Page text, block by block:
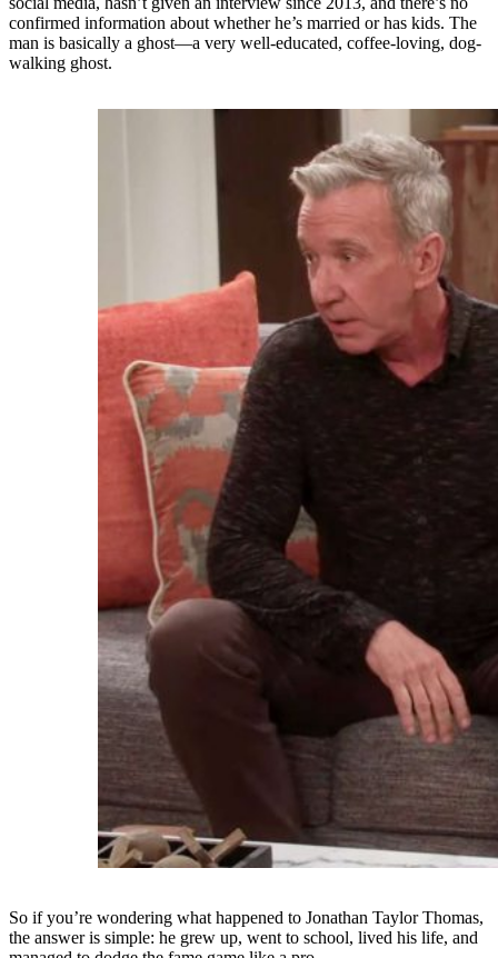
confirmed information about whether he’s married or has kids. The
man is basically a ghost—a very well-educated, coffee-loving, dog-
walking ghost.
So if you’re wondering what happened to Jonathan Taylor Thomas,
the answer is simple: he grew up, went to school, lived his life, and